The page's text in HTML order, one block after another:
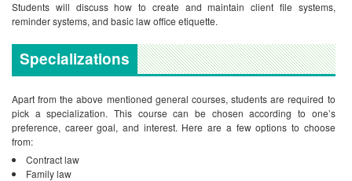
Students will discuss how to create and maintain client file systems,
reminder systems, and basic law office etiquette.
Specializations
Apart from the above mentioned general courses, students are required to
pick a specialization. This course can be chosen according to one’s
preference, career goal, and interest. Here are a few options to choose
from:
Contract law
Family law